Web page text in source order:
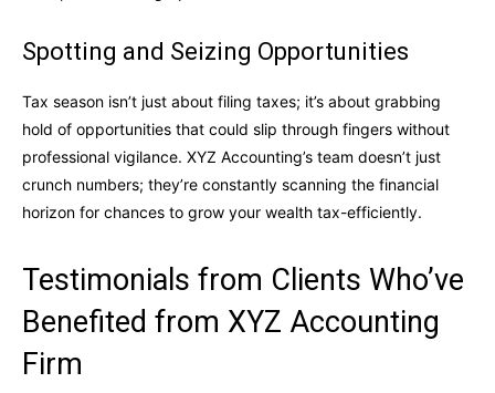
Spotting and Seizing Opportunities
Tax season isn’t just about filing taxes; it’s about grabbing
hold of opportunities that could slip through fingers without
professional vigilance. XYZ Accounting’s team doesn’t just
crunch numbers; they’re constantly scanning the financial
horizon for chances to grow your wealth tax-efficiently.
Testimonials from Clients Who’ve
Benefited from XYZ Accounting
Firm